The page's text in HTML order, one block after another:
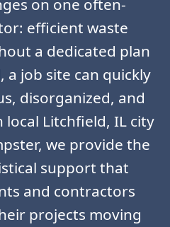
on one often-
efficient waste
a dedicated plan
job site can quickly
disorganized, and
Litchfield, IL city
we provide the
support that
and contractors
projects moving